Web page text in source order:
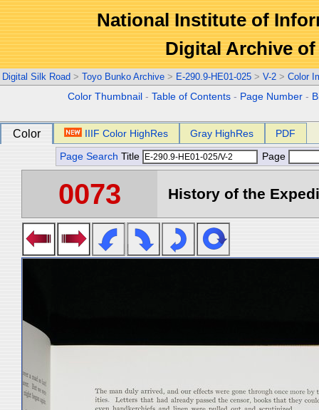
National Institute of
Digital Archive
Digital Silk Road > Toyo Bunko Archive > E-290.9-HE01-025 > V-2 > Color
Color Thumbnail -Table of Contents - Page Number -
Color IIIF Color HighRes Gray HighRes PDF
Page Search Title Page
0073 History of the